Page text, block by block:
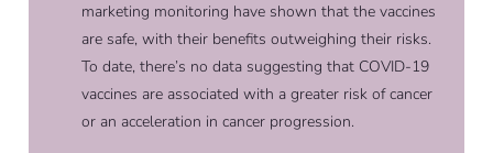
marketing monitoring have shown that the vaccines
are safe, with their benefits outweighing their risks.
To date, there’s no data suggesting that COVID-19
vaccines are associated with a greater risk of cancer
or an acceleration in cancer progression.